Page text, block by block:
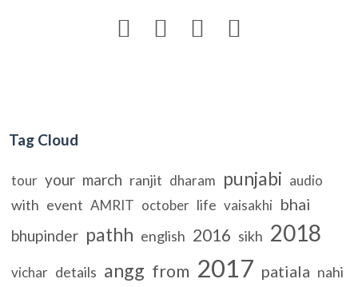
   
Tag Cloud
tour your march ranjit dharam punjabi audio
with event AMRIT october life vaisakhi bhai
bhupinder pathh english 2016 sikh 2018
vichar details angg from 2017 patiala nahi